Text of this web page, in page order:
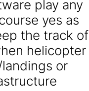
play any
yes as
the track of
helicopter
or